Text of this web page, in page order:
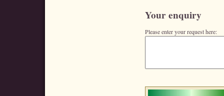
Your enquiry
Please enter your request here: